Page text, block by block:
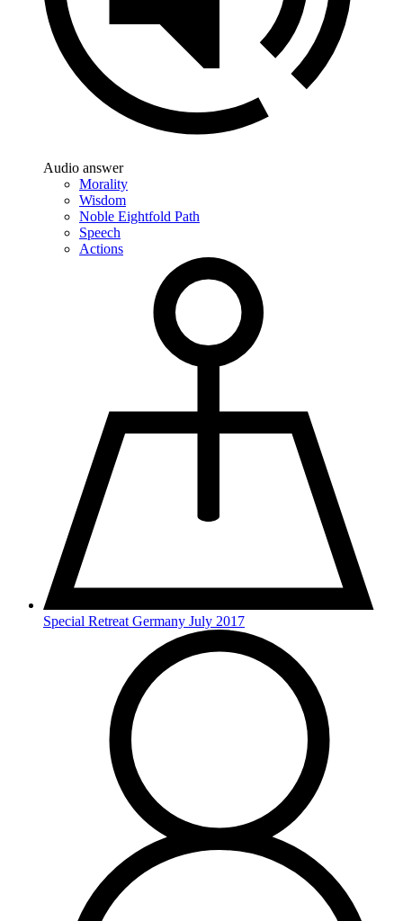
Audio answer
Morality
Wisdom
Noble Eightfold Path
Speech
Actions
Special Retreat Germany July 2017